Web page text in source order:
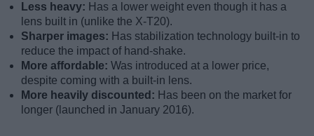
Less heavy: Has a lower weight even though it has a
lens built in (unlike the X-T20).
Sharper images: Has stabilization technology built-in to
reduce the impact of hand-shake.
More affordable: Was introduced at a lower price,
despite coming with a built-in lens.
More heavily discounted: Has been on the market for
longer (launched in January 2016).